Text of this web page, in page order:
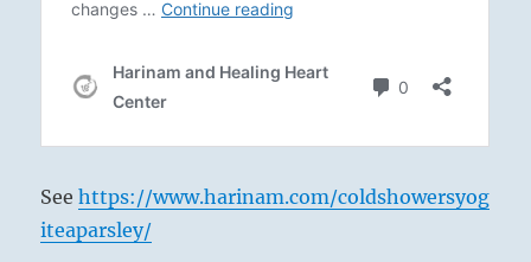
Seehttps://www.harinam.com/coldshowersyog
iteaparsley/